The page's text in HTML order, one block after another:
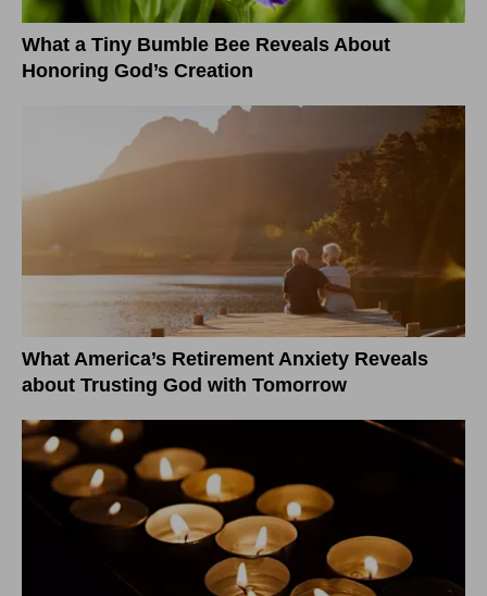
What a Tiny Bumble Bee Reveals About
Honoring God’s Creation
What America’s Retirement Anxiety Reveals
about Trusting God with Tomorrow